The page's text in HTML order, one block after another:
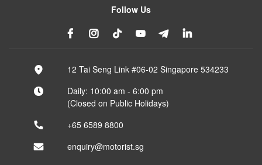
Follow Us
12 Tai Seng Link #06-02 Singapore 534233
Daily: 10:00 am - 6:00 pm
(Closed on Public Holidays)
+65 6589 8800
enquiry@motorist.sg